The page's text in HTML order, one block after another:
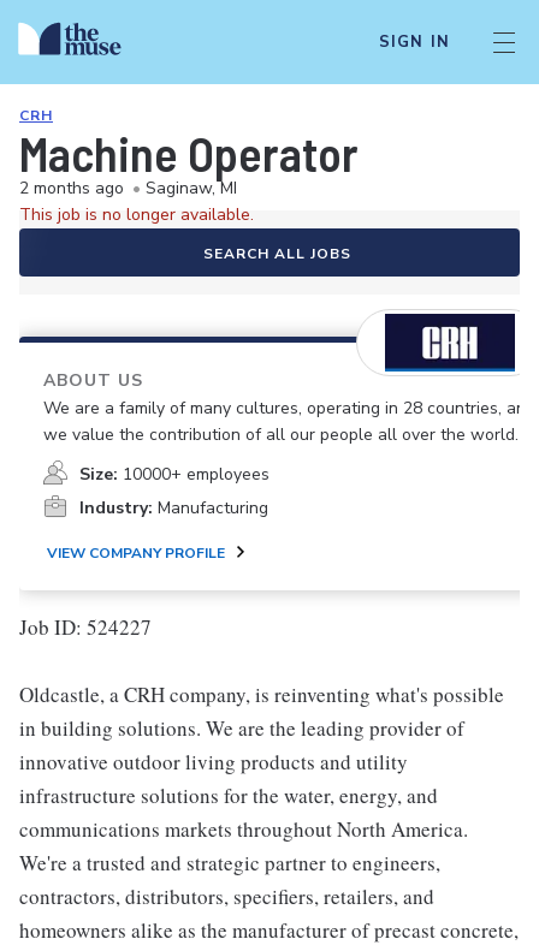
SIGN IN
CRH
Machine Operator
2 months ago • Saginaw, MI
This job is no longer available.
SEARCH ALL JOBS
ABOUT US
We are a family of many cultures, operating in 28 countries, and
we value the contribution of all our people all over the world.
Size: 10000+ employees
Industry: Manufacturing
VIEW COMPANY PROFILE
Job ID: 524227
Oldcastle, a CRH company, is reinventing what's possible
in building solutions. We are the leading provider of
innovative outdoor living products and utility
infrastructure solutions for the water, energy, and
communications markets throughout North America.
We're a trusted and strategic partner to engineers,
contractors, distributors, specifiers, retailers, and
homeowners alike as the manufacturer of precast concrete,